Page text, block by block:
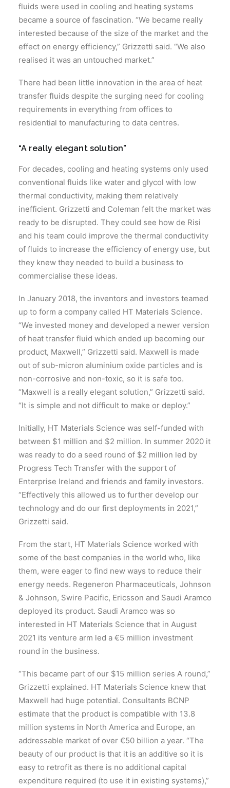
fluids were used in cooling and heating systems
became a source of fascination. “We became really
interested because of the size of the market and the
effect on energy efficiency,” Grizzetti said. “We also
realised it was an untouched market.”
There had been little innovation in the area of heat
transfer fluids despite the surging need for cooling
requirements in everything from offices to
residential to manufacturing to data centres.
“A really elegant solution”
For decades, cooling and heating systems only used
conventional fluids like water and glycol with low
thermal conductivity, making them relatively
inefficient. Grizzetti and Coleman felt the market was
ready to be disrupted. They could see how de Risi
and his team could improve the thermal conductivity
of fluids to increase the efficiency of energy use, but
they knew they needed to build a business to
commercialise these ideas.
In January 2018, the inventors and investors teamed
up to form a company called HT Materials Science.
“We invested money and developed a newer version
of heat transfer fluid which ended up becoming our
product, Maxwell,” Grizzetti said. Maxwell is made
out of sub-micron aluminium oxide particles and is
non-corrosive and non-toxic, so it is safe too.
“Maxwell is a really elegant solution,” Grizzetti said.
“It is simple and not difficult to make or deploy.”
Initially, HT Materials Science was self-funded with
between $1 million and $2 million. In summer 2020 it
was ready to do a seed round of $2 million led by
Progress Tech Transfer with the support of
Enterprise Ireland and friends and family investors.
“Effectively this allowed us to further develop our
technology and do our first deployments in 2021,”
Grizzetti said.
From the start, HT Materials Science worked with
some of the best companies in the world who, like
them, were eager to find new ways to reduce their
energy needs. Regeneron Pharmaceuticals, Johnson
& Johnson, Swire Pacific, Ericsson and Saudi Aramco
deployed its product. Saudi Aramco was so
interested in HT Materials Science that in August
2021 its venture arm led a €5 million investment
round in the business.
“This became part of our $15 million series A round,”
Grizzetti explained. HT Materials Science knew that
Maxwell had huge potential. Consultants BCNP
estimate that the product is compatible with 13.8
million systems in North America and Europe, an
addressable market of over €50 billion a year. “The
beauty of our product is that it is an additive so it is
easy to retrofit as there is no additional capital
expenditure required (to use it in existing systems),”